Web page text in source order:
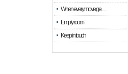
When every move ge…
Empty room
Keep in touch